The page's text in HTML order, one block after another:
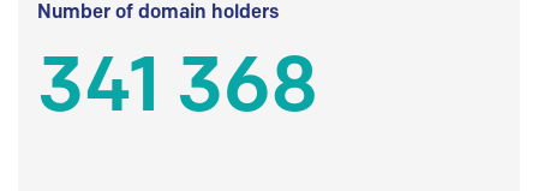
Number of domain holders
341 368